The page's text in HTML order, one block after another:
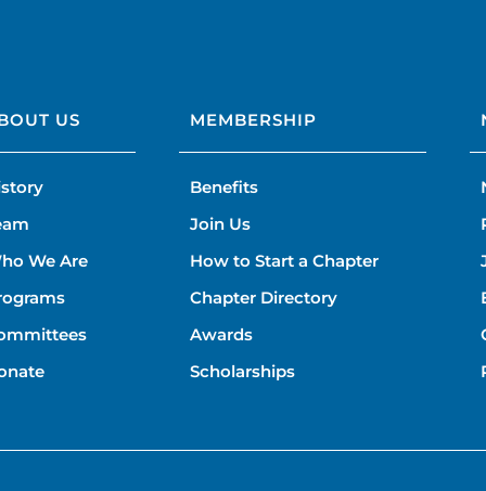
US
We Are
MEMBERSHIP
Benefits
Join Us
How to Start a Chapter
Chapter Directory
Awards
Scholarships